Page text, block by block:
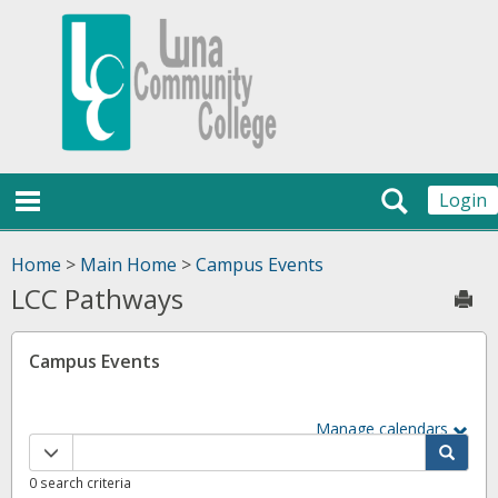
Jenzabar
University
Login
Search
Home > Main Home >Campus Events
LCC Pathways
Campus Events
Manage calendars
quick
filter
0 search criteria